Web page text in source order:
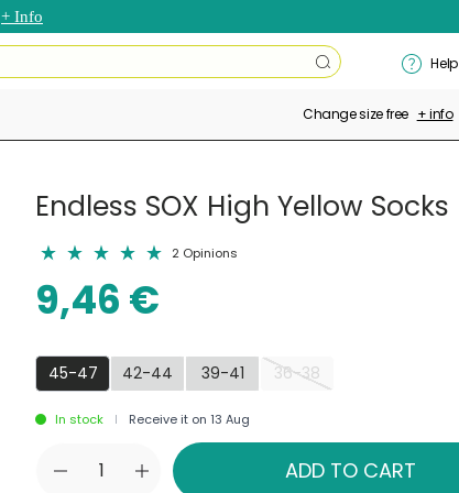
+ Info
Search Help
Change size free + info
Endless SOX High Yellow Socks
2 Opinions
9,46 €
45-47 42-44 39-41 36-38
In stock | Receive it on 13 Aug
ADD TO CART